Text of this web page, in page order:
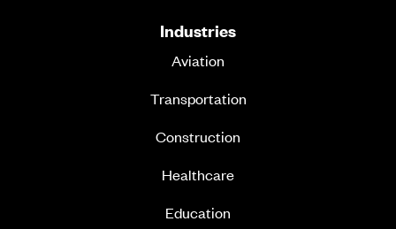
Industries
Aviation
Transportation
Construction
Healthcare
Education